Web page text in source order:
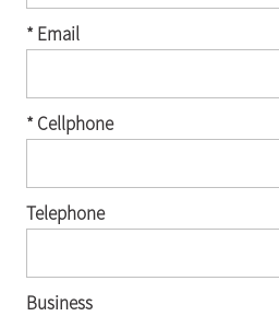
* Email
* Cellphone
Telephone
Business